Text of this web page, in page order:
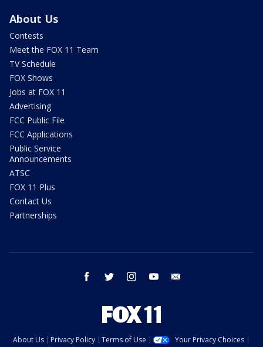
About Us
Contests
Meet the FOX 11 Team
TV Schedule
FOX Shows
Jobs at FOX 11
Advertising
FCC Public File
FCC Applications
Public Service
Announcements
ATSC
FOX 11 Plus
Contact Us
Partnerships
facebook twitter instagram youtube
About Us Privacy Policy Terms of Use
Your Privacy Choices